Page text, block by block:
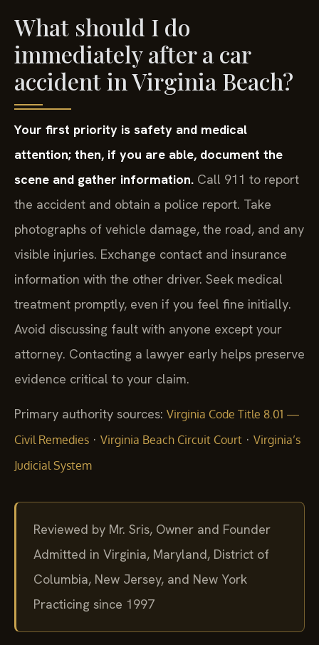
What should I do
immediately after a car
accident in Virginia Beach?
Your first priority is safety and medical
attention; then, if you are able, document the
scene and gather information. Call 911 to report
the accident and obtain a police report. Take
photographs of vehicle damage, the road, and any
visible injuries. Exchange contact and insurance
information with the other driver. Seek medical
treatment promptly, even if you feel fine initially.
Avoid discussing fault with anyone except your
attorney. Contacting a lawyer early helps preserve
evidence critical to your claim.
Primary authority sources: Virginia Code Title 8.01 —
Civil Remedies · Virginia Beach Circuit Court · Virginia’s
Judicial System
Reviewed by Mr. Sris, Owner and Founder
Admitted in Virginia, Maryland, District of
Columbia, New Jersey, and New York
Practicing since 1997